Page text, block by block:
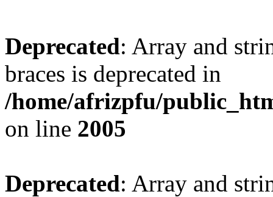
Deprecated: Array and
braces is deprecated in
/home/afrizpfu/
on line 2005
Deprecated: Array and